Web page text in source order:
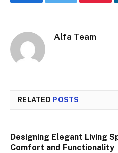
Alfa Team
RELATED POSTS
Designing Elegant Living
Comfort and Functionality